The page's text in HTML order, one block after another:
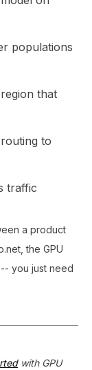
populations
that
to
traffic
a product
the GPU
you just need
with GPU